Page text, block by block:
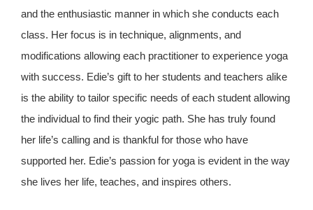
and the enthusiastic manner in which she conducts each
class. Her focus is in technique, alignments, and
modifications allowing each practitioner to experience yoga
with success. Edie’s gift to her students and teachers alike
is the ability to tailor specific needs of each student allowing
the individual to find their yogic path. She has truly found
her life’s calling and is thankful for those who have
supported her. Edie’s passion for yoga is evident in the way
she lives her life, teaches, and inspires others.